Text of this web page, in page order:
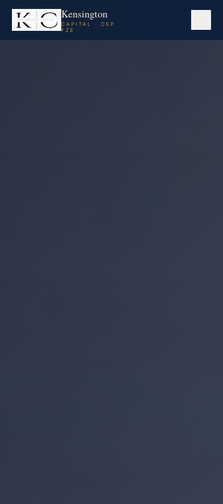
Kensington
CAPITAL · CEP
FZE